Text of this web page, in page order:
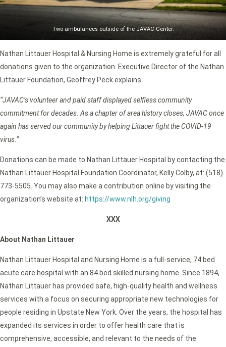
Two ambulances outside of the JAVAC Center.
Nathan Littauer Hospital & Nursing Home is extremely grateful for all
donations given to the organization. Executive Director of the Nathan
Littauer Foundation, Geoffrey Peck explains:
“JAVAC’s volunteer and paid staff displayed selfless community
commitment for decades. As a chapter of area history closes, JAVAC once
again has served our community by helping Littauer fight the COVID-19
virus.”
Donations can be made to Nathan Littauer Hospital by contacting the
Nathan Littauer Hospital Foundation Coordinator, Kelly Colby, at: (518)
773-5505. You may also make a contribution online by visiting the
organization’s website at: https://www.nlh.org/giving
XXX
About Nathan Littauer
Nathan Littauer Hospital and Nursing Home is a full-service, 74 bed
acute care hospital with an 84 bed skilled nursing home. Since 1894,
Nathan Littauer has provided safe, high-quality health and wellness
services with a focus on securing appropriate new technologies for
people residing in Upstate New York. Over the years, the hospital has
expanded its services in order to offer health care that is
comprehensive, accessible, and relevant to the needs of the